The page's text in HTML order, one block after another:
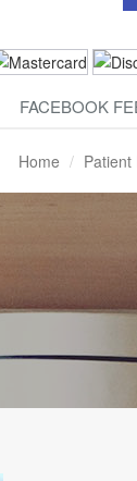
FACEBOOK
Home Patient